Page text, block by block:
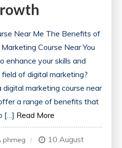
Near Me The Benefits of
Course Near You
enhance your skills and
of digital marketing?
digital marketing course near
a range of benefits that
[…] Read More
phmeg
10 August